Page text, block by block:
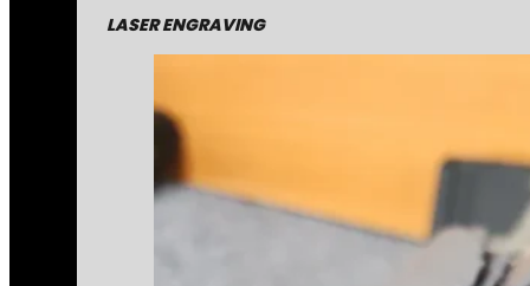
LASER ENGRAVING